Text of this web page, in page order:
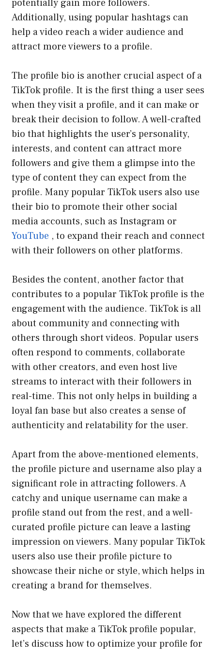
potentially gain more followers.
Additionally, using popular hashtags can
help a video reach a wider audience and
attract more viewers to a profile.
The profile bio is another crucial aspect of a
TikTok profile. It is the first thing a user sees
when they visit a profile, and it can make or
break their decision to follow. A well-crafted
bio that highlights the user’s personality,
interests, and content can attract more
followers and give them a glimpse into the
type of content they can expect from the
profile. Many popular TikTok users also use
their bio to promote their other social
media accounts, such as Instagram or
YouTube , to expand their reach and connect
with their followers on other platforms.
Besides the content, another factor that
contributes to a popular TikTok profile is the
engagement with the audience. TikTok is all
about community and connecting with
others through short videos. Popular users
often respond to comments, collaborate
with other creators, and even host live
streams to interact with their followers in
real-time. This not only helps in building a
loyal fan base but also creates a sense of
authenticity and relatability for the user.
Apart from the above-mentioned elements,
the profile picture and username also play a
significant role in attracting followers. A
catchy and unique username can make a
profile stand out from the rest, and a well-
curated profile picture can leave a lasting
impression on viewers. Many popular TikTok
users also use their profile picture to
showcase their niche or style, which helps in
creating a brand for themselves.
Now that we have explored the different
aspects that make a TikTok profile popular,
let’s discuss how to optimize your profile for